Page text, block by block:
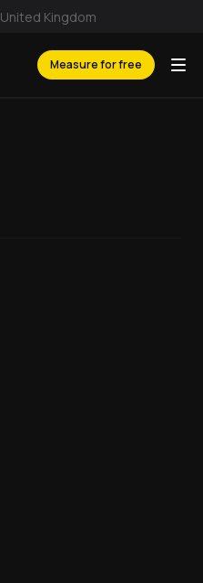
United Kingdom
Measure for free